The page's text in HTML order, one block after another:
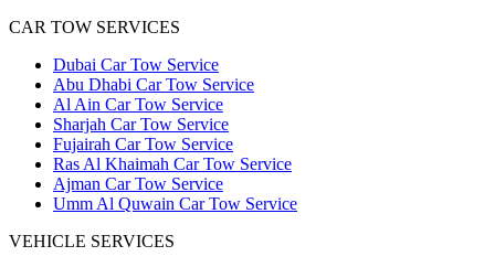
CAR TOW SERVICES
Dubai Car Tow Service
Abu Dhabi Car Tow Service
Al Ain Car Tow Service
Sharjah Car Tow Service
Fujairah Car Tow Service
Ras Al Khaimah Car Tow Service
Ajman Car Tow Service
Umm Al Quwain Car Tow Service
VEHICLE SERVICES